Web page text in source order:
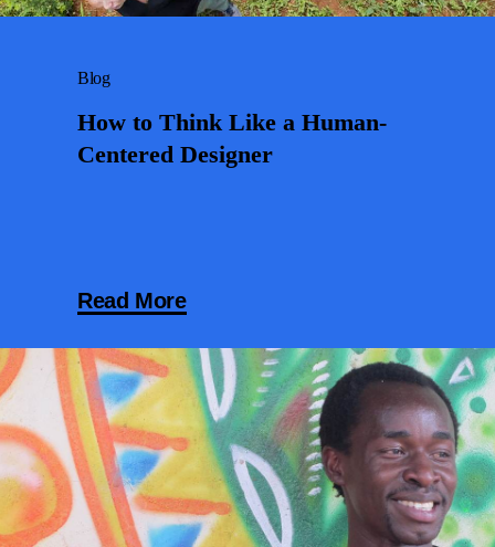
Blog
How to Think Like a Human-
Centered Designer
Read More